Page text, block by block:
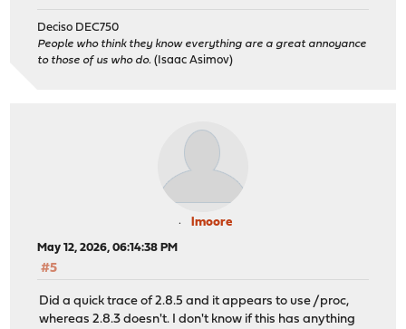
Deciso DEC750
People who think they know everything are a great annoyance
to those of us who do. (Isaac Asimov)
lmoore
May 12, 2026, 06:14:38 PM
#5
Did a quick trace of 2.8.5 and it appears to use /proc,
whereas 2.8.3 doesn't. I don't know if this has anything